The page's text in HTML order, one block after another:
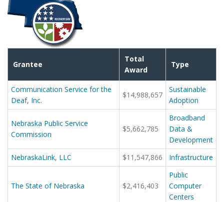
Grantee
Total
Award
Type
Communication Service for the
Deaf, Inc.
$14,988,657
Sustainable
Adoption
Nebraska Public Service
Commission
$5,662,785
Broadband
Data &
Development
NebraskaLink, LLC
$11,547,866 Infrastructure
The State of Nebraska $2,416,403
Public
Computer
Centers